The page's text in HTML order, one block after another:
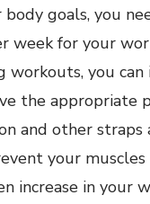
goals, you
week for your
you can
the appropriate
other straps
your
increase in your